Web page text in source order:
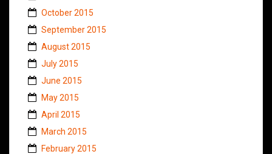
October 2015
September 2015
August 2015
July 2015
June 2015
May 2015
April 2015
March 2015
February 2015